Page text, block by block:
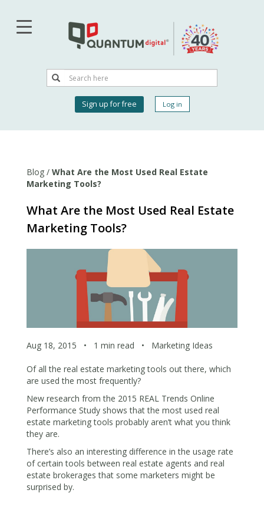
main
Search
Search
account
Sign up for free Log in
Blog / What Are the Most Used Real Estate
Marketing Tools?
What Are the Most Used Real Estate
Marketing Tools?
Aug 18, 2015 • 1 min read • Marketing Ideas
Of all the real estate marketing tools out there, which
are used the most frequently?
New research from the 2015 REAL Trends Online
Performance Study shows that the most used real
estate marketing tools probably aren’t what you think
they are.
There’s also an interesting difference in the usage rate
of certain tools between real estate agents and real
estate brokerages that some marketers might be
surprised by.